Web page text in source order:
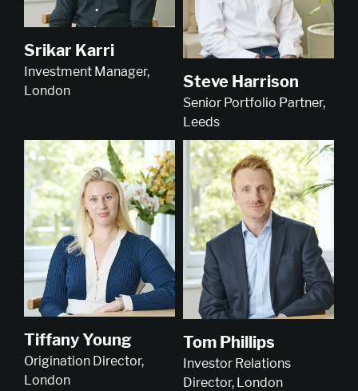
Srikar Karri
Investment Manager,
London
Steve Harrison
Senior Portfolio Partner,
Leeds
Tiffany Young
Origination Director,
London
Tom Phillips
Investor Relations
Director, London